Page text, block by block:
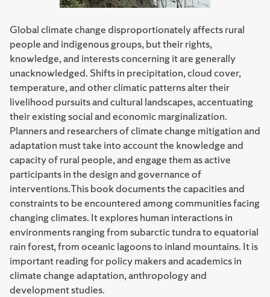
Global climate change disproportionately affects rural
people and indigenous groups, but their rights,
knowledge, and interests concerning it are generally
unacknowledged. Shifts in precipitation, cloud cover,
temperature, and other climatic patterns alter their
livelihood pursuits and cultural landscapes, accentuating
their existing social and economic marginalization.
Planners and researchers of climate change mitigation and
adaptation must take into account the knowledge and
capacity of rural people, and engage them as active
participants in the design and governance of
interventions.This book documents the capacities and
constraints to be encountered among communities facing
changing climates. It explores human interactions in
environments ranging from subarctic tundra to equatorial
rain forest, from oceanic lagoons to inland mountains. It is
important reading for policy makers and academics in
climate change adaptation, anthropology and
development studies.